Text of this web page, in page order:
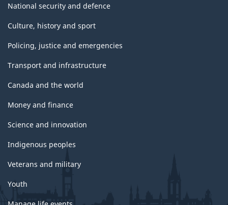
National security and defence
Culture, history and sport
Policing, justice and emergencies
Transport and infrastructure
Canada and the world
Money and finance
Science and innovation
Indigenous peoples
Veterans and military
Youth